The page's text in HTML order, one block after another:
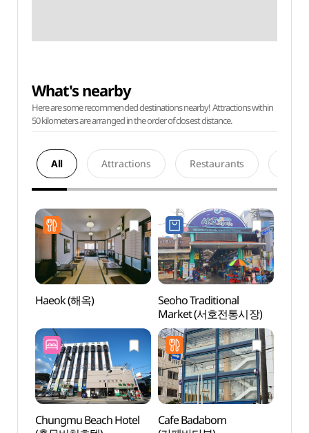
What's nearby
Here are some recommended destinations nearby! Attractions within
50 kilometers are arranged in the order of closest distance.
All Attractions Restaurants
Haeok (해옥)
Seoho Traditional
Market (서호전통시장)
Chungmu Beach Hotel
Cafe Badabom